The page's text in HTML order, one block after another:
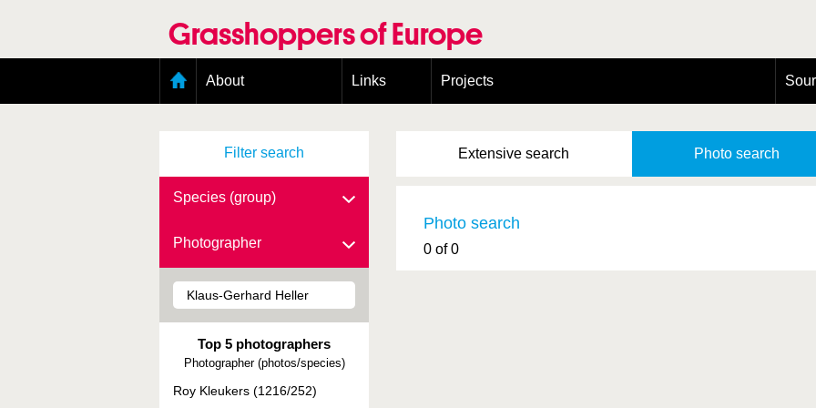
Grasshoppers of Europe
About
Contributors
Photos
Taxonomic scope
Links Projects
Filter search
Species (group)
Photographer
Top 5 photographers
Photographer (photos/species)
Roy Kleukers (1216/252)
Extensive search Photo search
Photo search
0 of 0